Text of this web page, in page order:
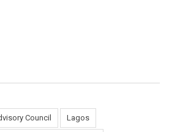
Council Lagos